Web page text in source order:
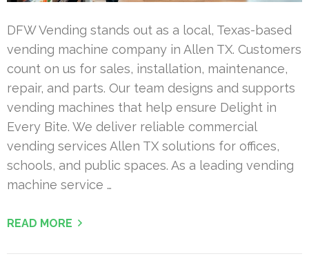
DFW Vending stands out as a local, Texas-based
vending machine company in Allen TX. Customers
count on us for sales, installation, maintenance,
repair, and parts. Our team designs and supports
vending machines that help ensure Delight in
Every Bite. We deliver reliable commercial
vending services Allen TX solutions for offices,
schools, and public spaces. As a leading vending
machine service …
READ MORE